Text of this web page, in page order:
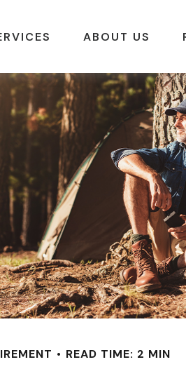
ABOUT US
READ TIME: 2 MIN